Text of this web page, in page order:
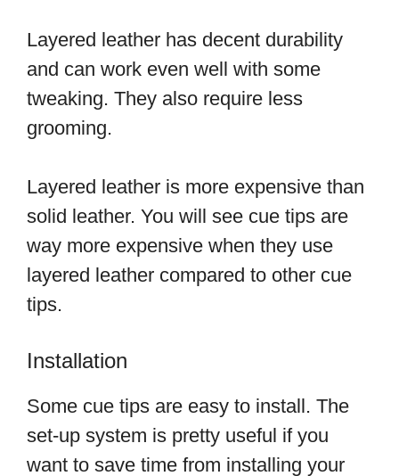
Layered leather has decent durability
and can work even well with some
tweaking. They also require less
grooming.
Layered leather is more expensive than
solid leather. You will see cue tips are
way more expensive when they use
layered leather compared to other cue
tips.
Installation
Some cue tips are easy to install. The
set-up system is pretty useful if you
want to save time from installing your